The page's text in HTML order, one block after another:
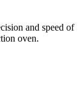
and speed of
oven.